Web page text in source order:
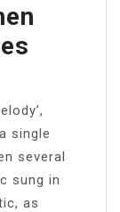
single
several
sung in
as